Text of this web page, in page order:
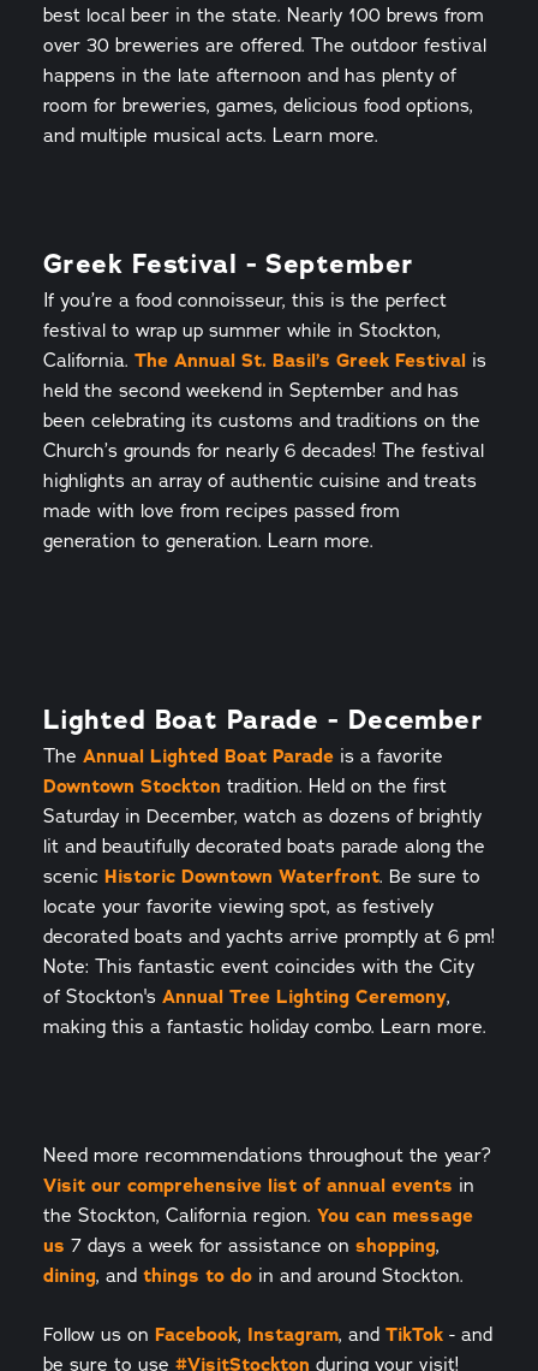
best local beer in the state. Nearly 100 brews from
over 30 breweries are offered. The outdoor festival
happens in the late afternoon and has plenty of
room for breweries, games, delicious food options,
and multiple musical acts. Learn more.
Greek Festival - September
If you’re a food connoisseur, this is the perfect
festival to wrap up summer while in Stockton,
California. The Annual St. Basil’s Greek Festival is
held the second weekend in September and has
been celebrating its customs and traditions on the
Church’s grounds for nearly 6 decades! The festival
highlights an array of authentic cuisine and treats
made with love from recipes passed from
generation to generation. Learn more.
Lighted Boat Parade - December
The Annual Lighted Boat Parade is a favorite
Downtown Stockton tradition. Held on the first
Saturday in December, watch as dozens of brightly
lit and beautifully decorated boats parade along the
scenic Historic Downtown Waterfront. Be sure to
locate your favorite viewing spot, as festively
decorated boats and yachts arrive promptly at 6 pm!
Note: This fantastic event coincides with the City
of Stockton's Annual Tree Lighting Ceremony,
making this a fantastic holiday combo. Learn more.
Need more recommendations throughout the year?
Visit our comprehensive list of annual events in
the Stockton, California region. You can message
us 7 days a week for assistance on shopping,
dining, and things to do in and around Stockton.
Follow us on Facebook, Instagram, and TikTok - and
be sure to use #VisitStockton during your visit!